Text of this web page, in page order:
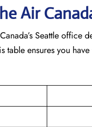
Air
Seattle office
ensures you